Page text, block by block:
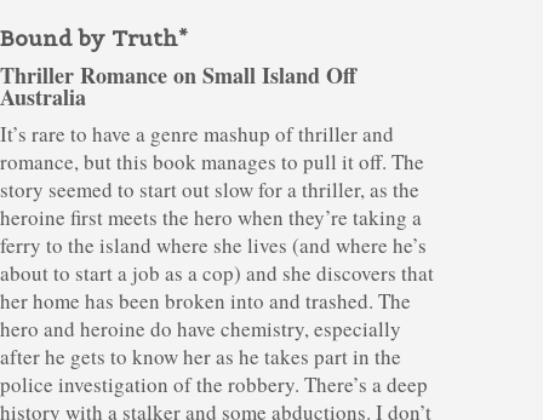
Bound by Truth*
Thriller Romance on Small Island Off
Australia
It’s rare to have a genre mashup of thriller and
romance, but this book manages to pull it off. The
story seemed to start out slow for a thriller, as the
heroine first meets the hero when they’re taking a
ferry to the island where she lives (and where he’s
about to start a job as a cop) and she discovers that
her home has been broken into and trashed. The
hero and heroine do have chemistry, especially
after he gets to know her as he takes part in the
police investigation of the robbery. There’s a deep
history with a stalker and some abductions. I don’t